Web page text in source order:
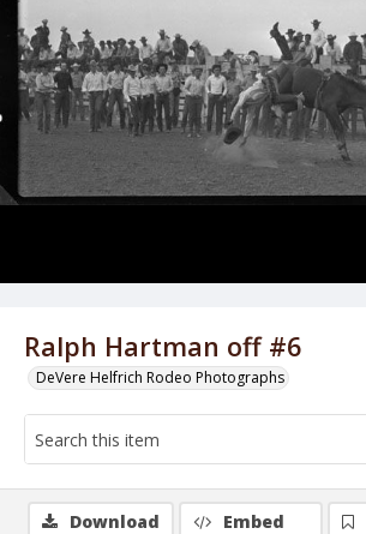
Ralph Hartman off #6
DeVere Helfrich Rodeo Photographs
Download Embed